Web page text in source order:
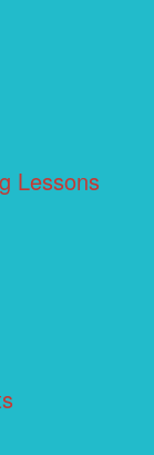
Lessons